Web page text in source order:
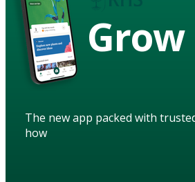
Grow
The new app packed with
how